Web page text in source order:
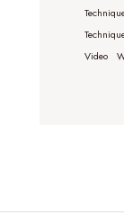
Video